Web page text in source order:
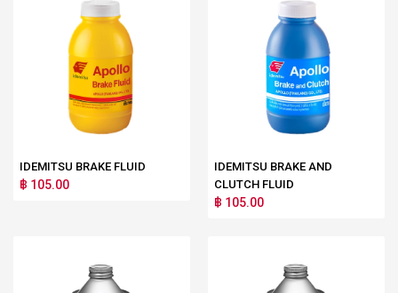
IDEMITSU BRAKE FLUID
฿ 105.00
IDEMITSU BRAKE AND
CLUTCH FLUID
฿ 105.00